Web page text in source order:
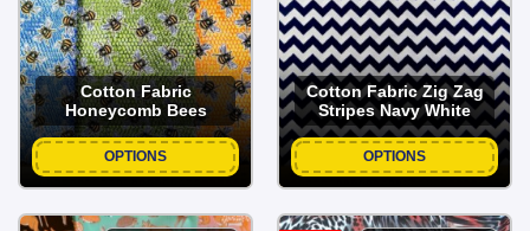
Cotton Fabric
Honeycomb Bees
OPTIONS
Cotton Fabric Zig Zag
Stripes Navy White
OPTIONS